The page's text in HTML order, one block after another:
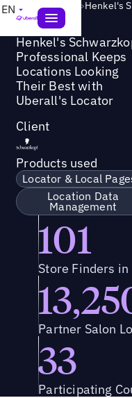
EN Success Story >
Henkel's
Professional Keeps
Locations Looking
Their Best with
Uberall's Locator
Client
Products used
Locator & Local
Location Data
Management
101
Store Finders
Partner Salon
33
Participating